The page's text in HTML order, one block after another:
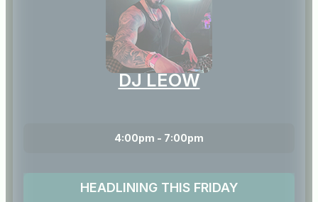
DJ LEOW
4:00pm - 7:00pm
HEADLINING THIS FRIDAY